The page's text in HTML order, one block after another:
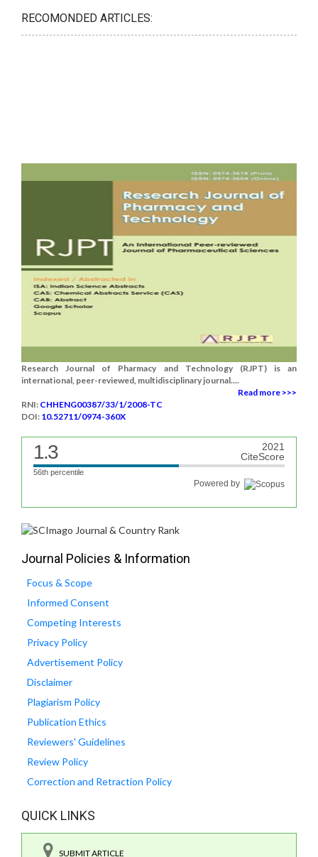
RECOMONDED ARTICLES:
Research Journal of Pharmacy and Technology (RJPT) is an
international, peer-reviewed, multidisciplinary journal....
Read more >>>
RNI: CHHENG00387/33/1/2008-TC
DOI: 10.52711/0974-360X
1.3
2021
CiteScore
56th percentile
Powered by
Journal Policies & Information
Focus & Scope
Informed Consent
Competing Interests
Privacy Policy
Advertisement Policy
Disclaimer
Plagiarism Policy
Publication Ethics
Reviewers' Guidelines
Review Policy
Correction and Retraction Policy
QUICK LINKS
SUBMIT ARTICLE